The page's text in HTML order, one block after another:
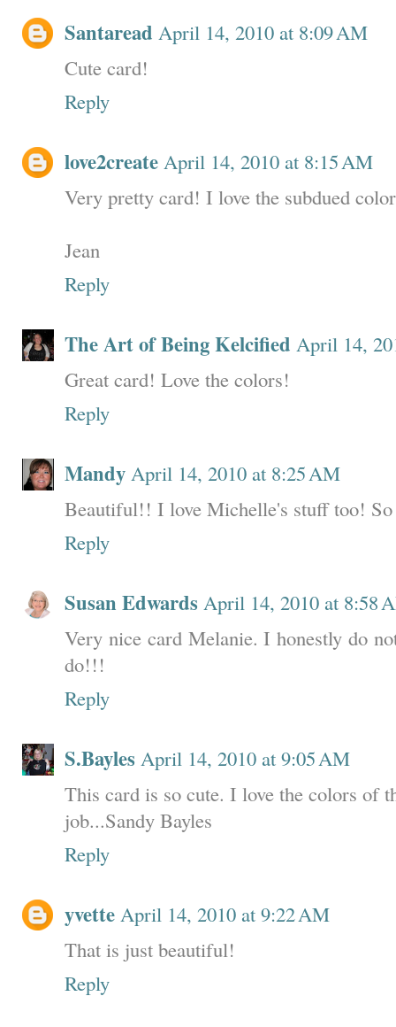
Santaread April 14, 2010 at 8:09 AM
Cute card!
Reply
love2create April 14, 2010 at 8:15 AM
Very pretty card! I love the subdued
Jean
Reply
The Art of Being Kelcified April 14,
Great card! Love the colors!
Reply
Mandy April 14, 2010 at 8:25 AM
Beautiful!! I love Michelle's stuff too!
Reply
Susan Edwards April 14, 2010 at 8:58
Very nice card Melanie. I honestly do
do!!!
Reply
S.Bayles April 14, 2010 at 9:05 AM
This card is so cute. I love the colors of
job...Sandy Bayles
Reply
yvette April 14, 2010 at 9:22 AM
That is just beautiful!
Reply